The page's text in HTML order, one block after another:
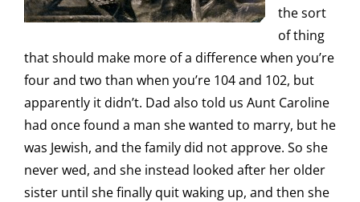
the sort
of thing
that should make more of a difference when you’re
four and two than when you’re 104 and 102, but
apparently it didn’t. Dad also told us Aunt Caroline
had once found a man she wanted to marry, but he
was Jewish, and the family did not approve. So she
never wed, and she instead looked after her older
sister until she finally quit waking up, and then she